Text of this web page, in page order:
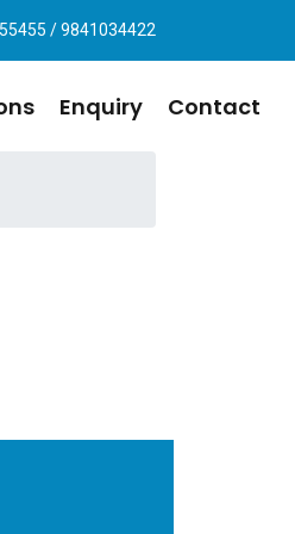
/ 9841034422
Enquiry Contact